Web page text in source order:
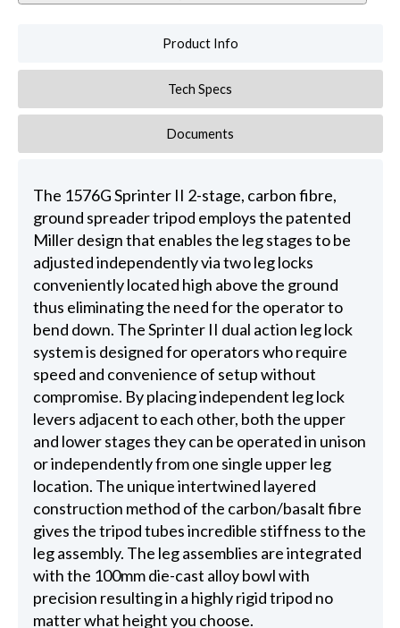
Product Info
Tech Specs
Documents
The 1576G Sprinter II 2-stage, carbon fibre,
ground spreader tripod employs the patented
Miller design that enables the leg stages to be
adjusted independently via two leg locks
conveniently located high above the ground
thus eliminating the need for the operator to
bend down. The Sprinter II dual action leg lock
system is designed for operators who require
speed and convenience of setup without
compromise. By placing independent leg lock
levers adjacent to each other, both the upper
and lower stages they can be operated in unison
or independently from one single upper leg
location. The unique intertwined layered
construction method of the carbon/basalt fibre
gives the tripod tubes incredible stiffness to the
leg assembly. The leg assemblies are integrated
with the 100mm die-cast alloy bowl with
precision resulting in a highly rigid tripod no
matter what height you choose.